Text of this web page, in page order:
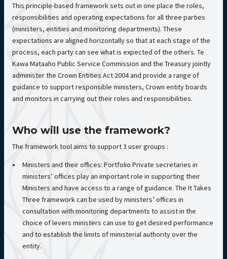
This principle-based framework sets out in one place the roles,
responsibilities and operating expectations for all three parties
(ministers, entities and monitoring departments). These
expectations are aligned horizontally so that at each stage of the
process, each party can see what is expected of the others. Te
Kawa Mataaho Public Service Commission and the Treasury jointly
administer the Crown Entities Act 2004 and provide a range of
guidance to support responsible ministers, Crown entity boards
and monitors in carrying out their roles and responsibilities.
Who will use the framework?
The framework tool aims to support 3 user groups :
Ministers and their offices: Portfolio Private secretaries in
ministers’ offices play an important role in supporting their
Ministers and have access to a range of guidance. The It Takes
Three framework can be used by ministers’ offices in
consultation with monitoring departments to assist in the
choice of levers ministers can use to get desired performance
and to establish the limits of ministerial authority over the
entity.